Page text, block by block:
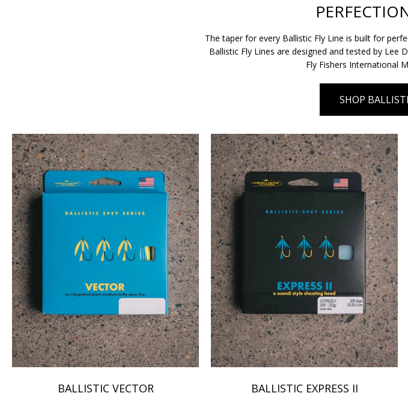
The taper for every Ballistic Fly Line is built for
Ballistic Fly Lines are designed and tested by Lee
Fly Fishers International
SHOP
BALLISTIC VECTOR BALLISTIC EXPRESS II